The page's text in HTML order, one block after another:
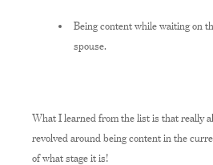
Being content while waiting on
spouse.
What I learned from the list is that really
revolved around being content in the
of what stage it is!